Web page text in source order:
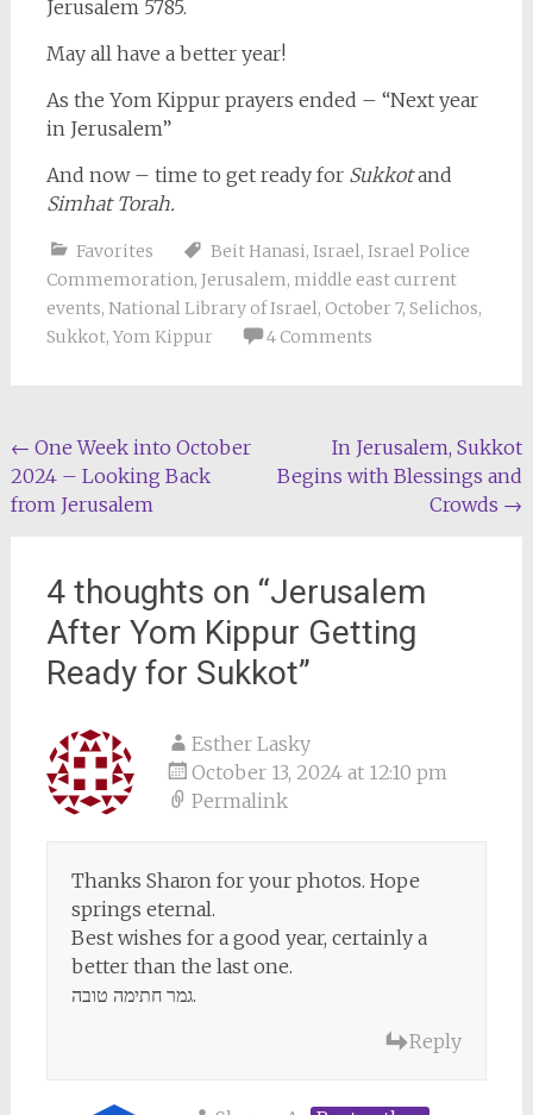
Jerusalem 5785.
May all have a better year!
As the Yom Kippur prayers ended – “Next year
in Jerusalem”
And now – time to get ready forSukkotand
Simhat Torah.
Favorites Beit Hanasi, Israel, Israel Police
Commemoration, Jerusalem, middle east current
events, National Library of Israel, October 7, Selichos,
Sukkot, Yom Kippur 4 Comments
Post
navigation
← One Week into October
2024 – Looking Back
from Jerusalem
In Jerusalem, Sukkot
Begins with Blessings and
Crowds →
4 thoughts on “Jerusalem
After Yom Kippur Getting
Ready for Sukkot”
Esther Lasky
October 13, 2024 at 12:10 pm
Permalink
Thanks Sharon for your photos. Hope
springs eternal.
Best wishes for a good year, certainly a
better than the last one.
גמר חתימה טובה.
Reply